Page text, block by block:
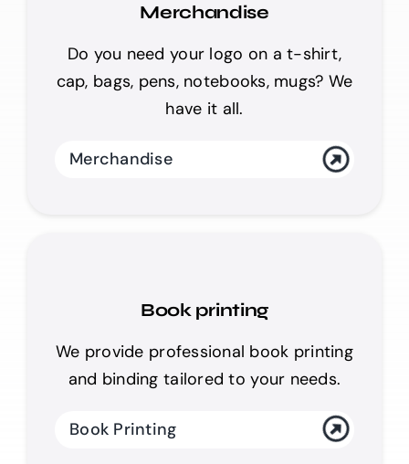
Merchandise
Do you need your logo on a t-shirt,
cap, bags, pens, notebooks, mugs? We
have it all.
Merchandise
Book printing
We provide professional book printing
and binding tailored to your needs.
Book Printing